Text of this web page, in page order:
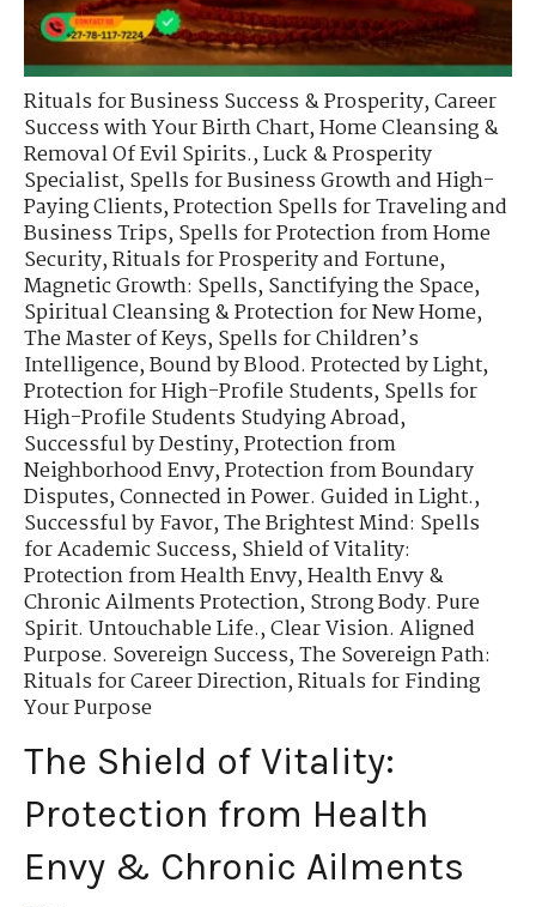
Rituals for Business Success & Prosperity,Career
Success with Your Birth Chart,Home Cleansing &
Removal Of Evil Spirits.,Luck & Prosperity
Specialist,Spells for Business Growth and High-
Paying Clients,Protection Spells for Traveling and
Business Trips,Spells for Protection from Home
Security,Rituals for Prosperity and Fortune,
Magnetic Growth: Spells,Sanctifying the Space,
Spiritual Cleansing & Protection for New Home,
The Master of Keys,Spells for Children’s
Intelligence,Bound by Blood. Protected by Light,
Protection for High-Profile Students,Spells for
High-Profile Students Studying Abroad,
Successful by Destiny,Protection from
Neighborhood Envy,Protection from Boundary
Disputes,Connected in Power. Guided in Light.,
Successful by Favor,The Brightest Mind: Spells
for Academic Success,Shield of Vitality:
Protection from Health Envy,Health Envy &
Chronic Ailments Protection,Strong Body. Pure
Spirit. Untouchable Life.,Clear Vision. Aligned
Purpose. Sovereign Success,The Sovereign Path:
Rituals for Career Direction,Rituals for Finding
Your Purpose
The Shield of Vitality:
Protection from Health
Envy & Chronic Ailments